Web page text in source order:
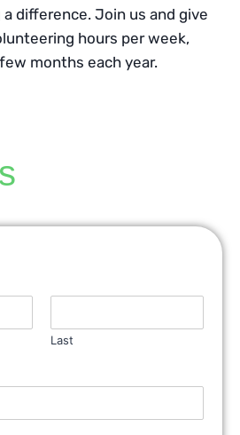
difference. Join us and give
hours per week,
months each year.
Last